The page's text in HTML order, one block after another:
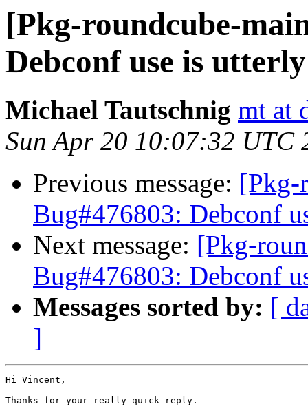
[Pkg-roundcube-
Debconf use is
Michael Tautschnig mt at
Sun Apr 20 10:07:32 UTC
Previous message: [Pkg-
Bug#476803: Debconf
Next message: [Pkg-
Bug#476803: Debconf
Messages sorted by: [
]
Hi Vincent,
Thanks for your really quick reply.